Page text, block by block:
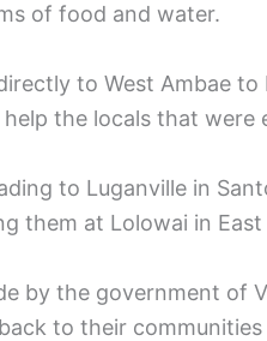
of food and water.
to West Ambae
the locals that were
to Luganville in
them at Lolowai in East
by the government of
to their